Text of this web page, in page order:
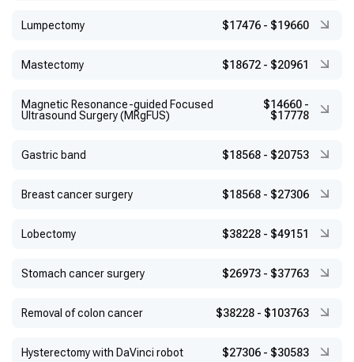
Lumpectomy $17476 - $19660
Mastectomy $18672 - $20961
Magnetic Resonance-guided Focused
Ultrasound Surgery (MRgFUS)
$14660 -
$17778
Gastric band $18568 - $20753
Breast cancer surgery $18568 - $27306
Lobectomy $38228 - $49151
Stomach cancer surgery $26973 - $37763
Removal of colon cancer $38228 - $103763
Hysterectomy with DaVinci robot $27306 - $30583